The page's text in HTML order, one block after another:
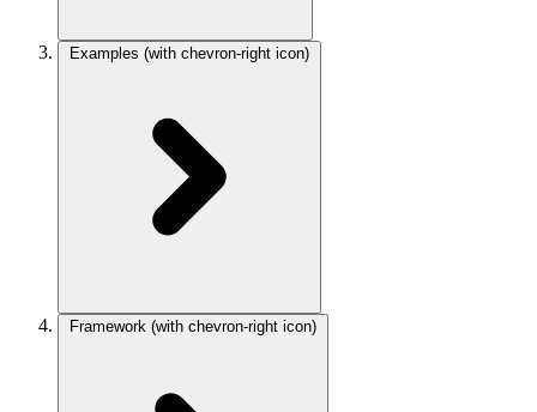
Examples (with chevron-right icon)
Framework (with chevron-right icon)